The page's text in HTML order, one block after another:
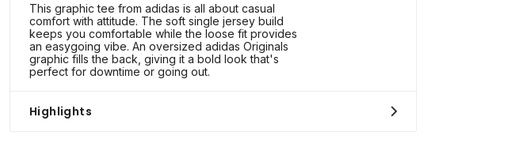
This graphic tee from adidas is all about casual
comfort with attitude. The soft single jersey build
keeps you comfortable while the loose fit provides
an easygoing vibe. An oversized adidas Originals
graphic fills the back, giving it a bold look that's
perfect for downtime or going out.
Highlights